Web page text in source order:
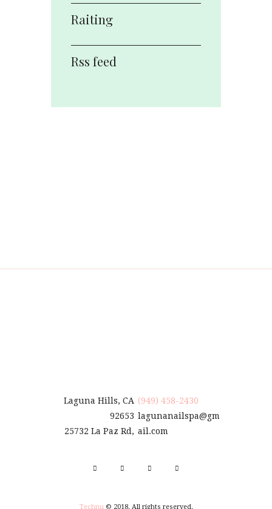
Raiting
Rss feed
(949) 458-2430
lagunanailspa@gm
ail.com
Laguna Hills, CA
92653
25732 La Paz Rd,
Technu© 2018. All rights reserved.